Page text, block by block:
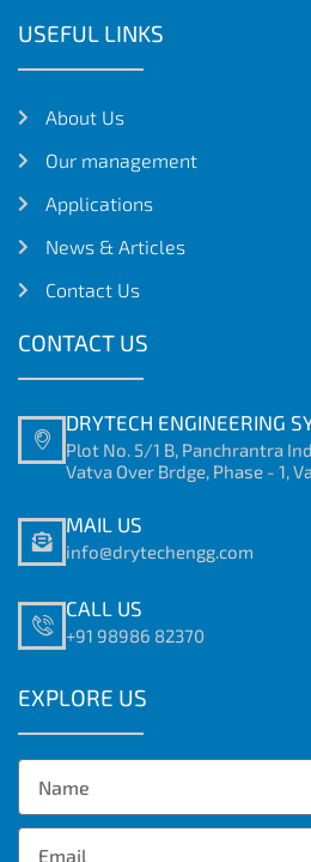
USEFUL LINKS
About Us
Our management
Applications
News & Articles
Contact Us
CONTACT US
DRYTECH ENGINEERING
Plot No. 5/1 B, Panchrantra
Vatva Over Brdge, Phase - 1,
MAIL US
info@drytechengg.com
CALL US
+91 98986 82370
EXPLORE US